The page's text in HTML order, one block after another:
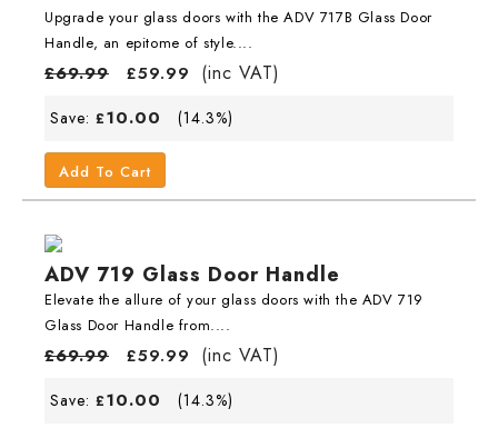
Upgrade your glass doors with the ADV 717B Glass Door
Handle, an epitome of style....
£69.99 £59.99 (inc VAT)
Save: £10.00 (14.3%)
Add To Cart
ADV 719 Glass Door Handle
Elevate the allure of your glass doors with the ADV 719
Glass Door Handle from....
£69.99 £59.99 (inc VAT)
Save: £10.00 (14.3%)